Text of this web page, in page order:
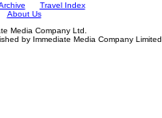
Travel Index
About Us
Media Company Ltd.
by Immediate Media Company Limited.